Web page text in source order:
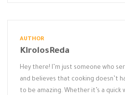
AUTHOR
KirolosReda
Hey there! I’m just someone who
and believes that cooking doesn’t
to be amazing. Whether it’s a quick